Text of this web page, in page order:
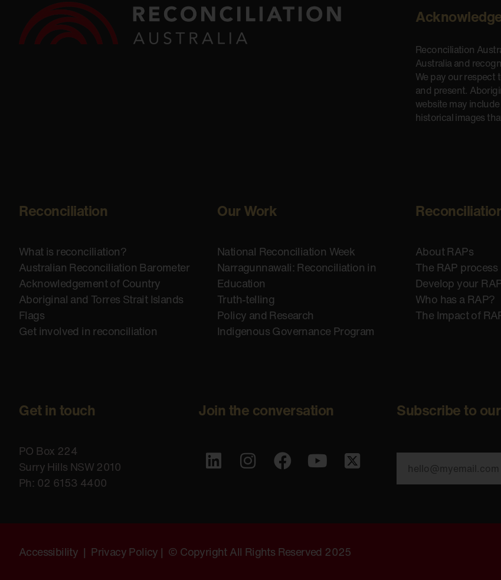
Reconciliation
Australia and
We pay our respect
and present.
website may
historical images
Reconciliation
What is reconciliation?
Australian Reconciliation Barometer
Acknowledgement of Country
Aboriginal and Torres Strait Islands
Flags
Get involved in reconciliation
Our Work
National Reconciliation Week
Narragunnawali: Reconciliation in
Education
Truth-telling
Policy and Research
Indigenous Governance Program
About RAPs
The RAP process
Develop your
Who has a RAP?
The Impact of
Get in touch
PO Box 224
Surry Hills NSW 2010
Ph: 02 6153 4400
Join the conversation Subscribe to
Accessibility | Privacy Policy | © Copyright All Rights Reserved 2025